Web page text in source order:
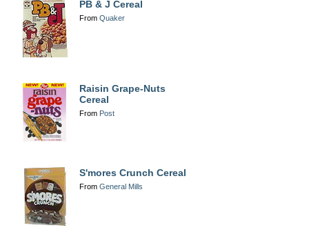
PB & J Cereal
From Quaker
Raisin Grape-Nuts
Cereal
From Post
S'mores Crunch Cereal
From General Mills